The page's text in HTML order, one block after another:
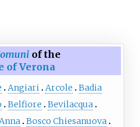
of the
of Verona
Angiari Arcole
Badia
Belfiore
Bevilacqua
Bosco Chiesanuova